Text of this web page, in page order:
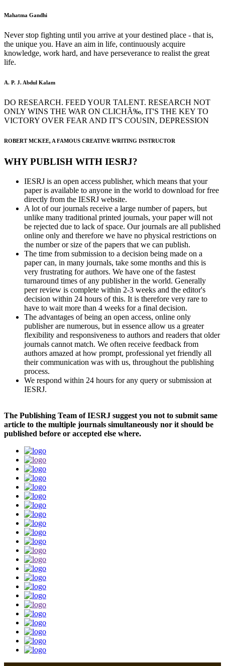
Mahatma Gandhi
Never stop fighting until you arrive at your destined place - that is,
the unique you. Have an aim in life, continuously acquire
knowledge, work hard, and have perseverance to realist the great
life.
A. P. J. Abdul Kalam
DO RESEARCH. FEED YOUR TALENT. RESEARCH NOT
ONLY WINS THE WAR ON CLICHÃ‰, IT'S THE KEY TO
VICTORY OVER FEAR AND IT'S COUSIN, DEPRESSION
ROBERT MCKEE, A FAMOUS CREATIVE WRITING INSTRUCTOR
WHY PUBLISH WITH IESRJ?
IESRJ is an open access publisher, which means that your
paper is available to anyone in the world to download for free
directly from the IESRJ website.
A lot of our journals receive a large number of papers, but
unlike many traditional printed journals, your paper will not
be rejected due to lack of space. Our journals are all published
online only and therefore we have no physical restrictions on
the number or size of the papers that we can publish.
The time from submission to a decision being made on a
paper can, in many journals, take some months and this is
very frustrating for authors. We have one of the fastest
turnaround times of any publisher in the world. Generally
peer review is complete within 2-3 weeks and the editor's
decision within 24 hours of this. It is therefore very rare to
have to wait more than 4 weeks for a final decision.
The advantages of being an open access, online only
publisher are numerous, but in essence allow us a greater
flexibility and responsiveness to authors and readers that older
journals cannot match. We often receive feedback from
authors amazed at how prompt, professional yet friendly all
their communication was with us, throughout the publishing
process.
We respond within 24 hours for any query or submission at
IESRJ.
The Publishing Team of IESRJ suggest you not to submit same
article to the multiple journals simultaneously nor it should be
published before or accepted else where.